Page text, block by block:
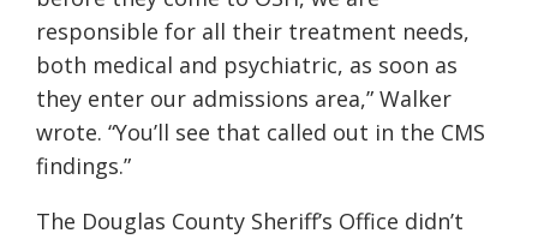
responsible for all their treatment needs,
both medical and psychiatric, as soon as
they enter our admissions area,” Walker
wrote. “You’ll see that called out in the CMS
findings.”
The Douglas County Sheriff’s Office didn’t